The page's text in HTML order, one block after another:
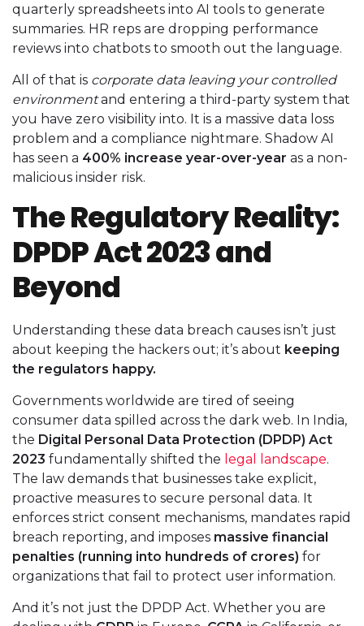
quarterly spreadsheets into AI tools to generate
summaries. HR reps are dropping performance
reviews into chatbots to smooth out the language.
All of that is corporate data leaving your controlled
environmentand entering a third-party system that
you have zero visibility into. It is a massive data loss
problem and a compliance nightmare. Shadow AI
has seen a 400% increase year-over-year as a non-
malicious insider risk.
The Regulatory Reality:
DPDP Act 2023 and
Beyond
Understanding these data breach causes isn’t just
about keeping the hackers out; it’s about keeping
the regulators happy.
Governments worldwide are tired of seeing
consumer data spilled across the dark web. In India,
the Digital Personal Data Protection (DPDP) Act
2023 fundamentally shifted the legal landscape.
The law demands that businesses take explicit,
proactive measures to secure personal data. It
enforces strict consent mechanisms, mandates rapid
breach reporting, and imposes massive financial
penalties (running into hundreds of crores) for
organizations that fail to protect user information.
And it’s not just the DPDP Act. Whether you are